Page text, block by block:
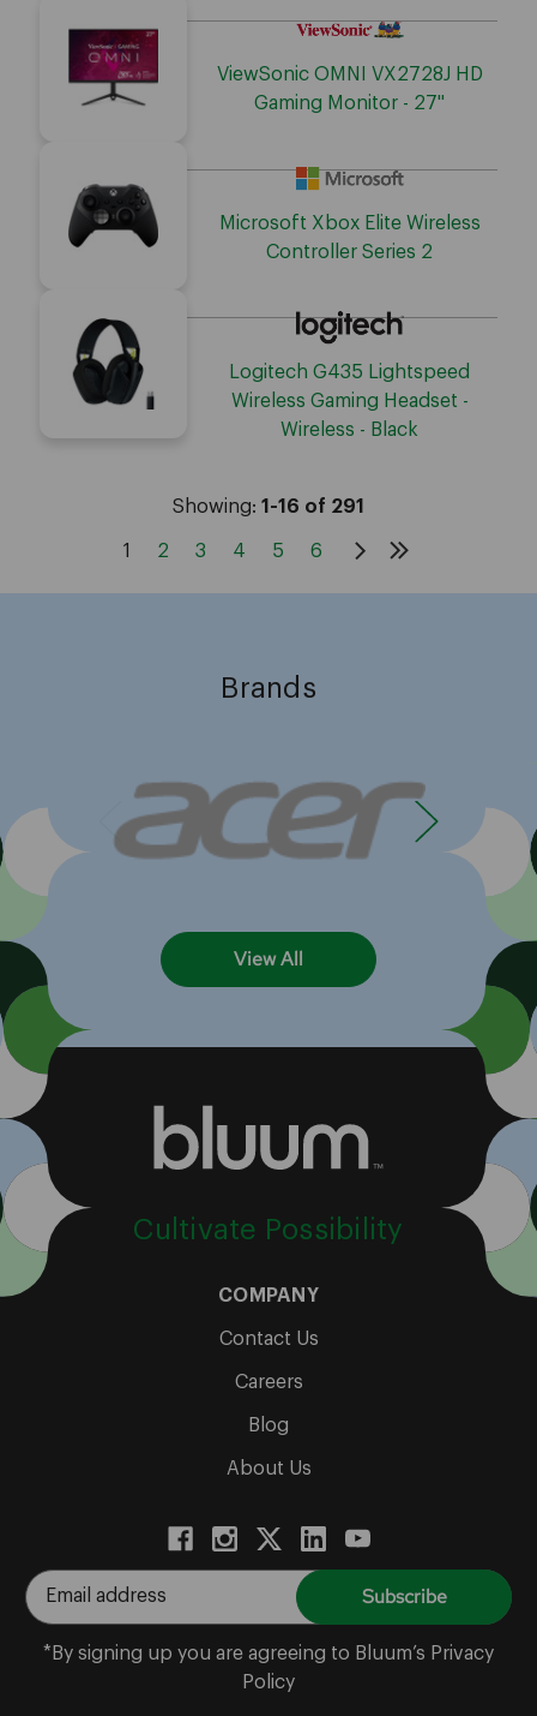
ViewSonic OMNI VX2728J HD
Gaming Monitor - 27"
Microsoft Xbox Elite Wireless
Controller Series 2
Logitech G435 Lightspeed
Wireless Gaming Headset -
Wireless - Black
Showing: 1-16 of 291
1 2 3 4 5 6
Brands
View All
Cultivate Possibility
COMPANY
Contact Us
Careers
Blog
About Us
E
m
*By signing up you are agreeing to Bluum’s Privacy
Policy